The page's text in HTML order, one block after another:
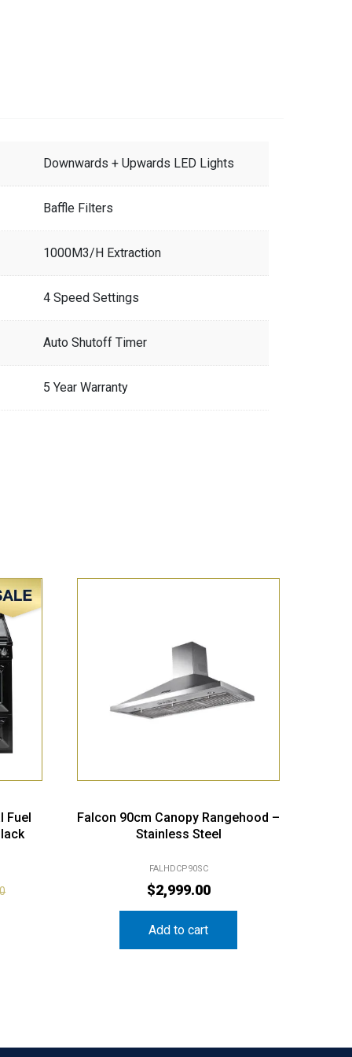
Downwards + Upwards LED Lights
Baffle Filters
1000M3/H Extraction
4 Speed Settings
Auto Shutoff Timer
5 Year Warranty
Sale!
Fuel
Falcon 90cm Canopy Rangehood –
Stainless Steel
FALHDCP90SC
$2,999.00
Add to cart